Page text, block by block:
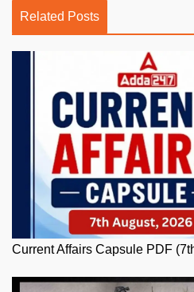
Related Posts
Current Affairs Capsule PDF